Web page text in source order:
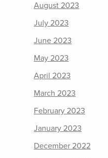
August 2023
July 2023
June 2023
May 2023
April 2023
March 2023
February 2023
January 2023
December 2022